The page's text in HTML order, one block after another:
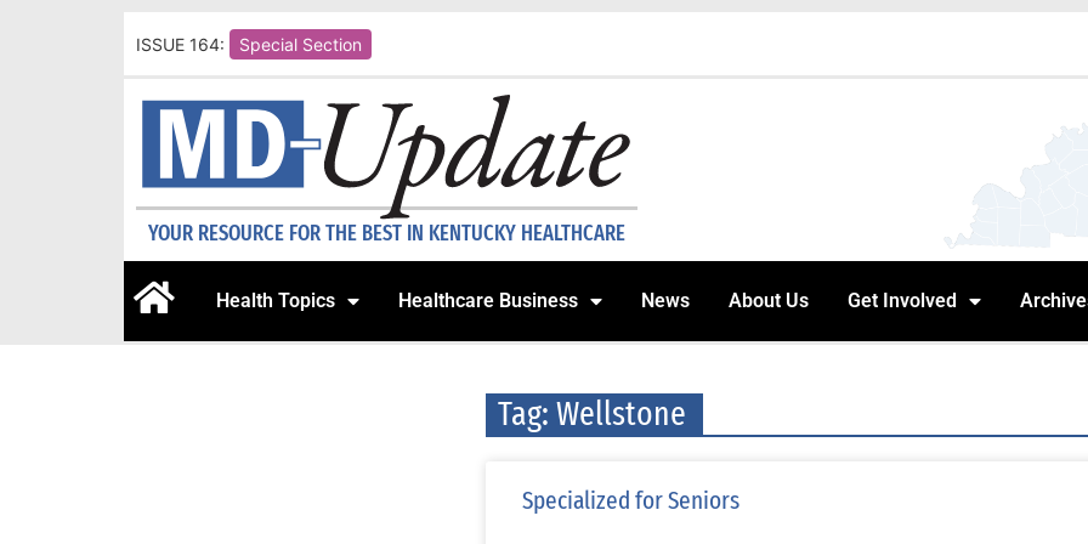
ISSUE 164: Special Section
YOUR RESOURCE FOR THE BEST IN KENTUCKY HEALTHCARE
Health Topics Healthcare Business News About Us Get Involved
Tag: Wellstone
Specialized for Seniors